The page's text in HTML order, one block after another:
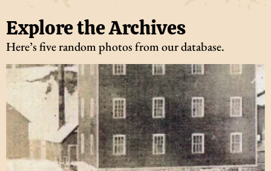
Explore the Archives
Here’s five random photos from our database.